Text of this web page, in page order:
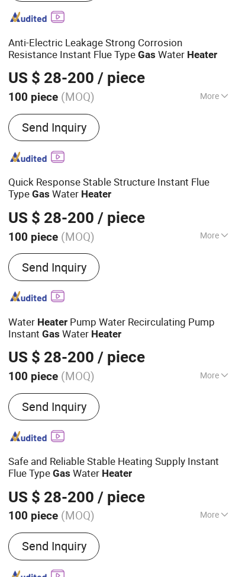
Anti-Electric Leakage Strong Corrosion
Resistance Instant Flue TypeGas Water Heater
US $ 28-200 / piece
100 piece (MOQ) More
Main Products:Gas Water Heater, Electric
Water Heater, Gas Boiler, Hot Water
Equipment
Send Inquiry
Quick Response Stable Structure Instant Flue
TypeGas Water Heater
US $ 28-200 / piece
100 piece (MOQ) More
Housing Material :
Send Inquiry
Water Heater Pump Water Recirculating Pump
InstantGas Water Heater
US $ 28-200 / piece
100 piece (MOQ) More
Main Products:Gas Water Heater, Electric
Water Heater, Gas Boiler, Hot Water
Equipment
Send Inquiry
Safe and Reliable Stable Heating Supply Instant
Flue TypeGas Water Heater
US $ 28-200 / piece
100 piece (MOQ) More
Housing Material :
Send Inquiry